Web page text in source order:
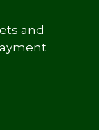
and